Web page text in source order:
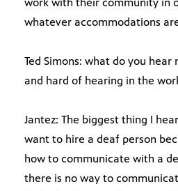
work with their community in
whatever accommodations
Ted Simons: what do you
and hard of hearing in the
Jantez: The biggest thing I
want to hire a deaf person
how to communicate with a
there is no way to